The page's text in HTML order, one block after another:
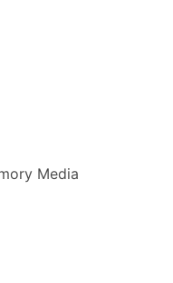
Media